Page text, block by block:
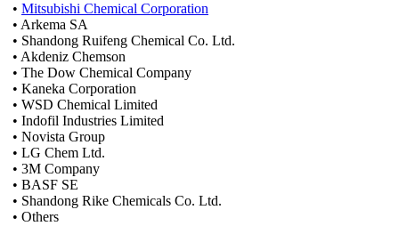
• Mitsubishi Chemical Corporation
• Arkema SA
• Shandong Ruifeng Chemical Co. Ltd.
• Akdeniz Chemson
• The Dow Chemical Company
• Kaneka Corporation
• WSD Chemical Limited
• Indofil Industries Limited
• Novista Group
• LG Chem Ltd.
• 3M Company
• BASF SE
• Shandong Rike Chemicals Co. Ltd.
• Others